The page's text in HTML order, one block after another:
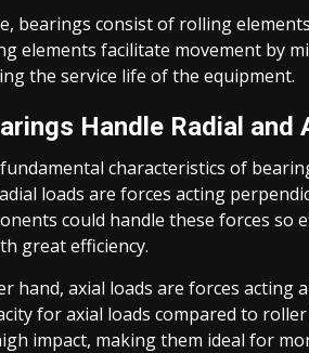
bearings consist of rolling
elements facilitate movement by
the service life of the equipment.
Handle Radial and
characteristics of
loads are forces acting
could handle these forces so
great efficiency.
hand, axial loads are forces acting
for axial loads compared to
impact, making them ideal for